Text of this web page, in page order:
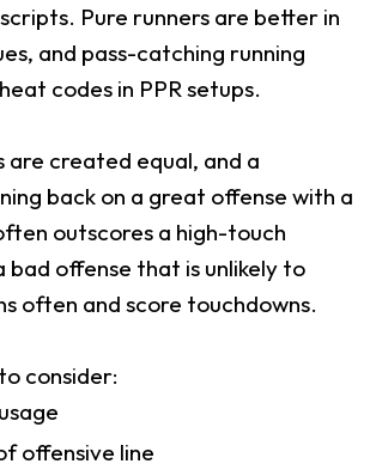
Pure runners are better in
and pass-catching running
codes in PPR setups.
are created equal, and a
back on a great offense with a
outscores a high-touch
bad offense that is unlikely to
often and score touchdowns.
consider:
offensive line